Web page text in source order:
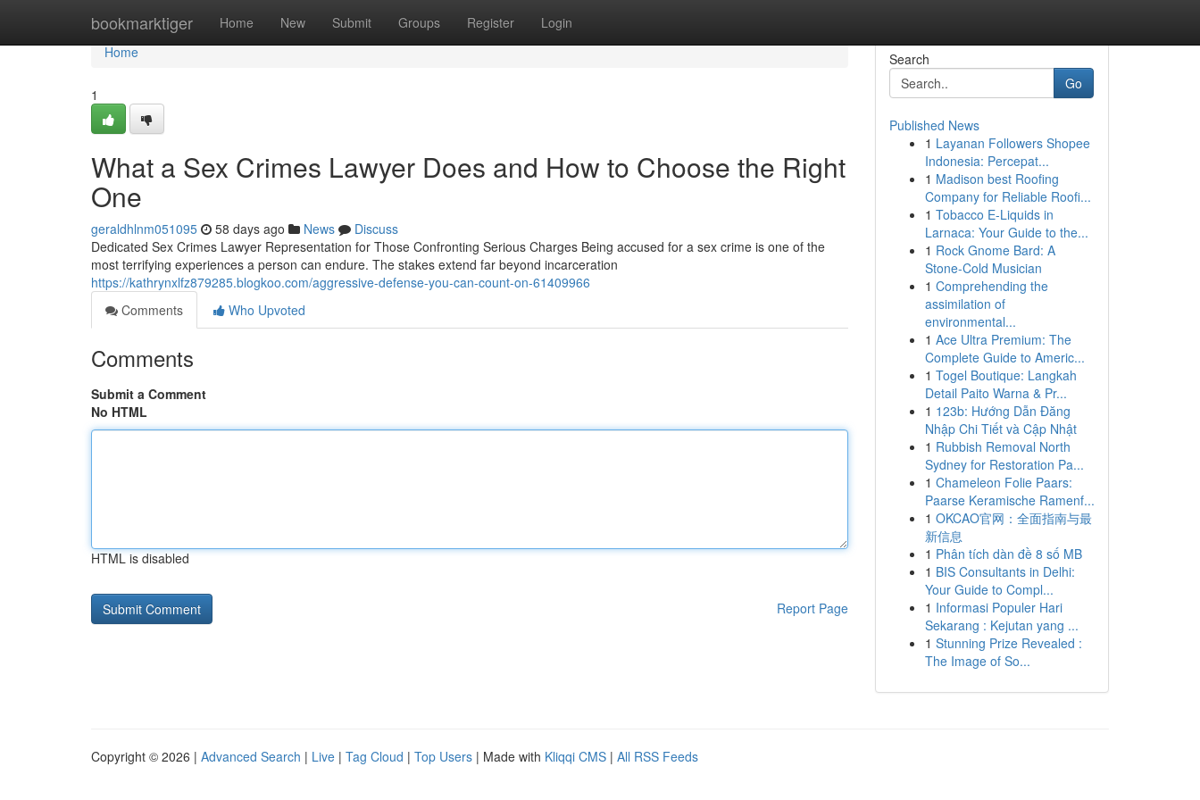
bookmarktiger Home New Submit Groups Register Login
Home
Home
1
What a Sex Crimes Lawyer Does and How to Choose the Right
One
geraldhlnm051095 58 days ago News
Discuss
Dedicated Sex Crimes Lawyer Representation for Those Confronting Serious Charges Being accused for a sex crime is one of the
most terrifying experiences a person can endure. The stakes extend far beyond incarceration
https://kathrynxlfz879285.blogkoo.com/aggressive-defense-you-can-count-on-61409966
Comments
Who Upvoted
Comments
Submit a Comment
No HTML
HTML is disabled
Report Page
Search
Go
Published News
1 Layanan Followers Shopee
Indonesia: Percepat...
1 Madison best Roofing
Company for Reliable Roofi...
1 Tobacco E-Liquids in
Larnaca: Your Guide to the...
1 Rock Gnome Bard: A
Stone-Cold Musician
1 Comprehending the
assimilation of
environmental...
1 Ace Ultra Premium: The
Complete Guide to Americ...
1 Togel Boutique: Langkah
Detail Paito Warna & Pr...
1 123b: Hướng Dẫn Đăng
Nhập Chi Tiết và Cập Nhật
1 Rubbish Removal North
Sydney for Restoration Pa...
1 Chameleon Folie Paars:
Paarse Keramische Ramenf...
1 OKCAO官网：全面指南与最
新信息
1 Phân tích dàn đề 8 số MB
1 BIS Consultants in Delhi:
Your Guide to Compl...
1 Informasi Populer Hari
Sekarang : Kejutan yang ...
1 Stunning Prize Revealed :
The Image of So...
Copyright © 2026 | Advanced Search | Live | Tag Cloud | Top Users | Made with Kliqqi CMS | All RSS Feeds